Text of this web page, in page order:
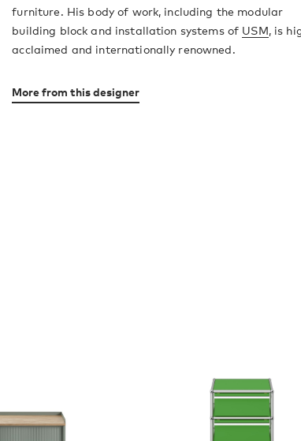
furniture. His body of work, including the modular
building block and installation systems of USM, is
acclaimed and internationally renowned.
More from this designer